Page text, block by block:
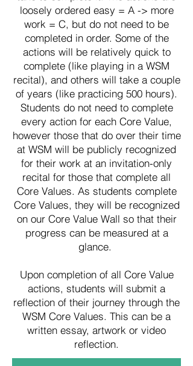
loosely ordered easy = A -> more
work = C, but do not need to be
completed in order. Some of the
actions will be relatively quick to
complete (like playing in a WSM
recital), and others will take a couple
of years (like practicing 500 hours).
Students do not need to complete
every action for each Core Value,
however those that do over their time
at WSM will be publicly recognized
for their work at an invitation-only
recital for those that complete all
Core Values. As students complete
Core Values, they will be recognized
on our Core Value Wall so that their
progress can be measured at a
glance.
Upon completion of all Core Value
actions, students will submit a
reflection of their journey through the
WSM Core Values. This can be a
written essay, artwork or video
reflection.